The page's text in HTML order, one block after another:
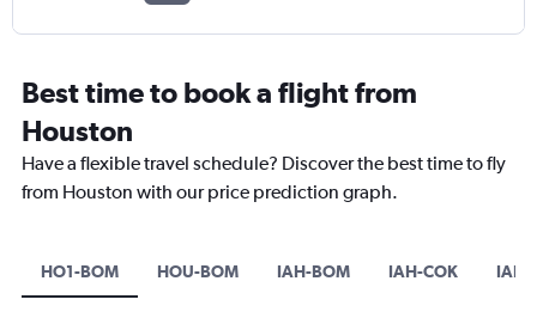
Best time to book a flight from
Houston
Have a flexible travel schedule? Discover the best time to fly
from Houston with our price prediction graph.
HO1-BOM HOU-BOM IAH-BOM IAH-COK IAH-